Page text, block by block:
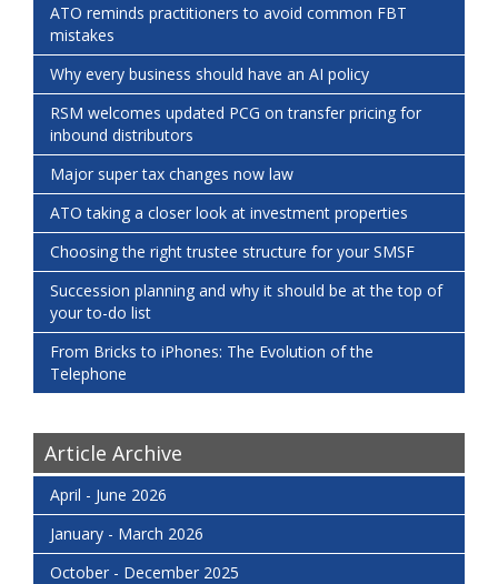
ATO reminds practitioners to avoid common FBT
mistakes
Why every business should have an AI policy
RSM welcomes updated PCG on transfer pricing for
inbound distributors
Major super tax changes now law
ATO taking a closer look at investment properties
Choosing the right trustee structure for your SMSF
Succession planning and why it should be at the top of
your to-do list
From Bricks to iPhones: The Evolution of the
Telephone
Article Archive
April - June 2026
January - March 2026
October - December 2025